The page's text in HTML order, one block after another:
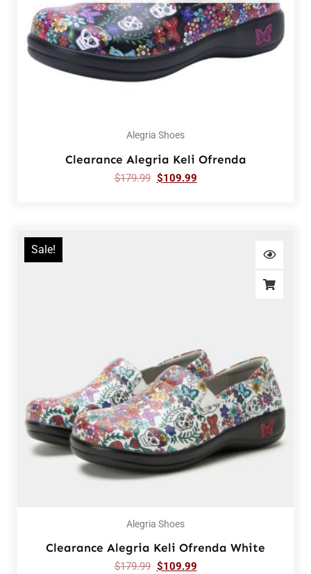
Alegria Shoes
Clearance Alegria Keli Ofrenda
$179.99 $109.99
Sale!
Alegria Shoes
Clearance Alegria Keli Ofrenda White
$179.99 $109.99